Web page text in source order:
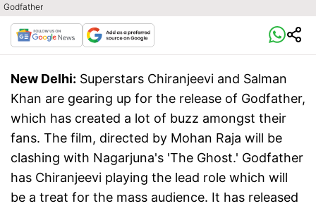
Godfather
New Delhi: Superstars Chiranjeevi and Salman
Khan are gearing up for the release of Godfather,
which has created a lot of buzz amongst their
fans. The film, directed by Mohan Raja will be
clashing with Nagarjuna's 'The Ghost.' Godfather
has Chiranjeevi playing the lead role which will
be a treat for the mass audience. It has released